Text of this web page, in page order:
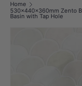
Home
530x440x360mm Zento
Basin with Tap Hole